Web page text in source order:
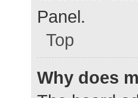
Panel.
Top
Why does